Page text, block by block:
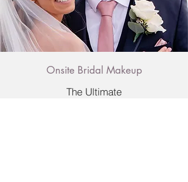
Onsite Bridal Makeup
The Ultimate